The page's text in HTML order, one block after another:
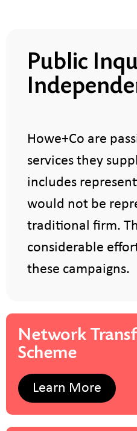
Public
​Howe+Co are
services they
includes
would not be
traditional firm.
considerable
these campaigns.
Network
Scheme
Learn More